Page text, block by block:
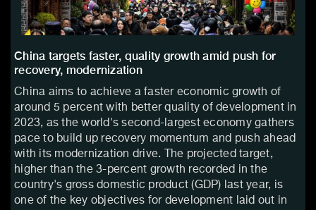
China targets faster, quality growth amid push for
recovery, modernization
China aims to achieve a faster economic growth of
around 5 percent with better quality of development in
2023, as the world's second-largest economy gathers
pace to build up recovery momentum and push ahead
with its modernization drive. The projected target,
higher than the 3-percent growth recorded in the
country's gross domestic product (GDP) last year, is
one of the key objectives for development laid out in